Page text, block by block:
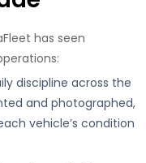
has seen
discipline across the
and photographed,
vehicle’s condition